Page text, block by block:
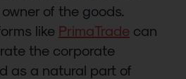
of the goods.
like PrimaTrade can
the corporate
as a natural part of